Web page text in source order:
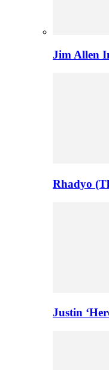
Jim Allen
Rhadyo
Justin